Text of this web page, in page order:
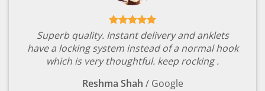
Superb quality. Instant delivery and anklets
have a locking system instead of a normal hook
which is very thoughtful. keep rocking .
Reshma Shah / Google